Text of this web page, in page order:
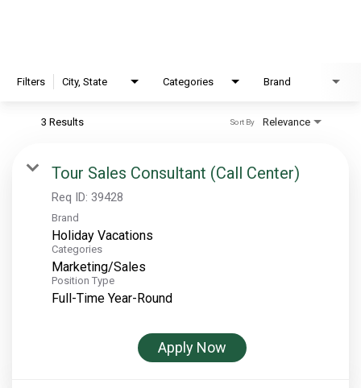
FAQ
PARKS AND LODGES:
The Oasis at Death Valley
Glacier National Park
The Grand Hotel at the Grand Canyon
Grand Canyon Hotel & Suites
Grand Canyon National Park – South Rim
Grand Canyon Railway & Hotel
Filters City, State Categories Brand
3 Results Relevance
Sort By
Tour Sales Consultant (Call Center)
Req ID: 39428
Brand
Holiday Vacations
Categories
Marketing/Sales
Position Type
Full-Time Year-Round
Apply Now